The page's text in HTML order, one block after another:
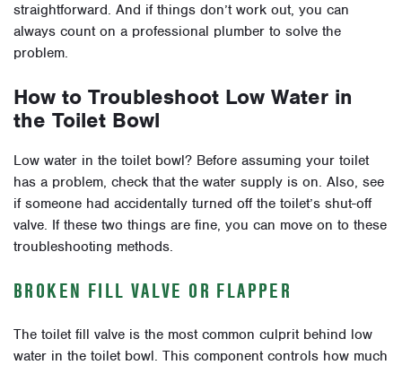
straightforward. And if things don’t work out, you can
always count on a professional plumber to solve the
problem.
How to Troubleshoot Low Water in
the Toilet Bowl
Low water in the toilet bowl? Before assuming your toilet
has a problem, check that the water supply is on. Also, see
if someone had accidentally turned off the toilet’s shut-off
valve. If these two things are fine, you can move on to these
troubleshooting methods.
BROKEN FILL VALVE OR FLAPPER
The toilet fill valve is the most common culprit behind low
water in the toilet bowl. This component controls how much